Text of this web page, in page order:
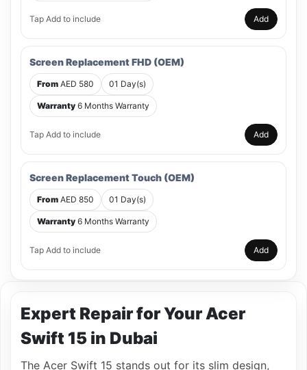
Tap Add to include Add
Screen Replacement FHD (OEM)
From AED 580 01 Day(s)
Warranty 6 Months Warranty
Tap Add to include Add
Screen Replacement Touch (OEM)
From AED 850 01 Day(s)
Warranty 6 Months Warranty
Tap Add to include Add
Expert Repair for Your Acer
Swift 15 in Dubai
The Acer Swift 15 stands out for its slim design,